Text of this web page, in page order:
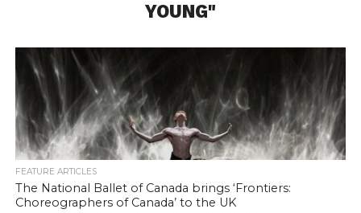
YOUNG"
FEATURE ARTICLES
The National Ballet of Canada brings ‘Frontiers:
Choreographers of Canada’ to the UK